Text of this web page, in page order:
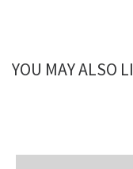
YOU MAY ALSO